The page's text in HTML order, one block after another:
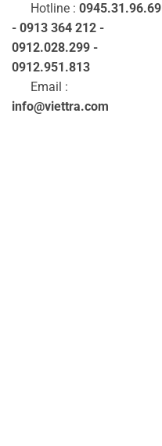
Hotline : 0945.31.96.69
- 0913 364 212 -
0912.028.299 -
0912.951.813
Email :
info@viettra.com